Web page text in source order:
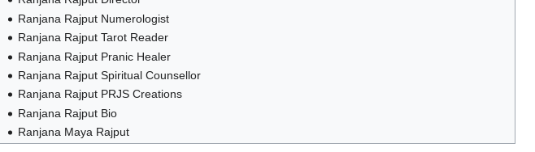
Ranjana Rajput Numerologist
Ranjana Rajput Tarot Reader
Ranjana Rajput Pranic Healer
Ranjana Rajput Spiritual Counsellor
Ranjana Rajput PRJS Creations
Ranjana Rajput Bio
Ranjana Maya Rajput